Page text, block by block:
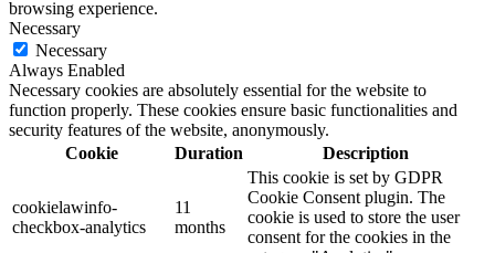
browsing experience.
Necessary
Necessary
Always Enabled
Necessary cookies are absolutely essential for the website to
function properly. These cookies ensure basic functionalities and
security features of the website, anonymously.
Cookie
Duration Description
cookielawinfo-
checkbox-analytics
11
months
This cookie is set by GDPR
Cookie Consent plugin. The
cookie is used to store the user
consent for the cookies in the